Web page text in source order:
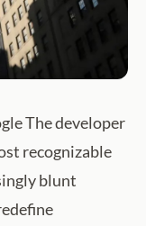
The developer
recognizable
blunt